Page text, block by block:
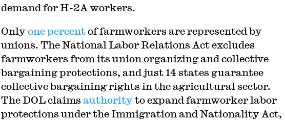
demand for H-2A workers.
Onlyone percentof farmworkers are represented by
unions. The National Labor Relations Act excludes
farmworkers from its union organizing and collective
bargaining protections, and just 14 states guarantee
collective bargaining rights in the agricultural sector.
The DOL claims authorityto expand farmworker labor
protections under the Immigration and Nationality Act,